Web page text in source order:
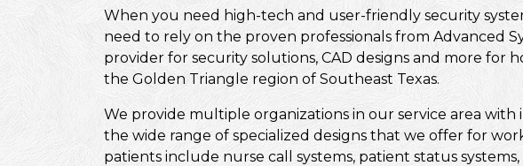
When you need high-tech and user-friendly security
need to rely on the proven professionals from Advanced
provider for security solutions, CAD designs and more
the Golden Triangle region of Southeast Texas.
We provide multiple organizations in our service area with
the wide range of specialized designs that we offer for
patients include nurse call systems, patient status